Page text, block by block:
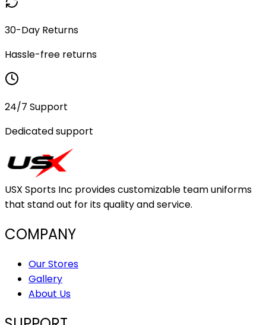
30-Day Returns
Hassle-free returns
24/7 Support
Dedicated support
USX Sports Inc provides customizable team uniforms
that stand out for its quality and service.
COMPANY
Our Stores
Gallery
About Us